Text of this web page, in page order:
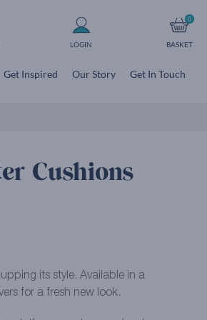
LOGIN
0
BASKET
Get Inspired Our Story Get In Touch
Cushions
its style. Available in a
for a fresh new look.